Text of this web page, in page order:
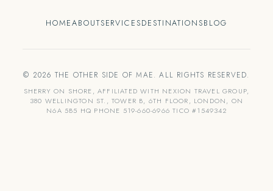
HOMEABOUTSERVICESDESTINATIONSBLOG
© 2026 THE OTHER SIDE OF MAE. ALL RIGHTS RESERVED.
SHERRY ON SHORE, AFFILIATED WITH NEXION TRAVEL GROUP,
380 WELLINGTON ST., TOWER B, 6TH FLOOR, LONDON, ON
N6A 5B5 HQ PHONE 519-660-6966 TICO #1549342